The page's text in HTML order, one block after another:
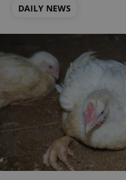
DAILY NEWS